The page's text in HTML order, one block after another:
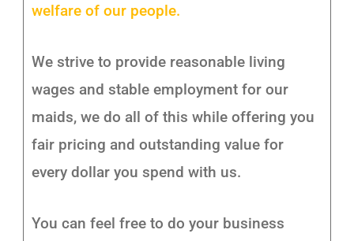
welfare of our people.
We strive to provide reasonable living
wages and stable employment for our
maids, we do all of this while offering you
fair pricing and outstanding value for
every dollar you spend with us.
You can feel free to do your business